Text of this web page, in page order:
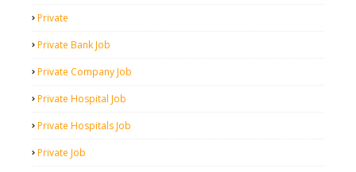
Private
Private Bank Job
Private Company Job
Private Hospital Job
Private Hospitals Job
Private Job